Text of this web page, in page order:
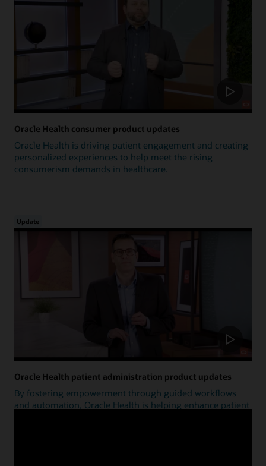
Oracle Health consumer product updates
Oracle Health is driving patient engagement and creating
personalized experiences to help meet the rising
consumerism demands in healthcare.
Update
Oracle Health patient administration product updates
By fostering empowerment through guided workflows
and automation, Oracle Health is helping enhance patient